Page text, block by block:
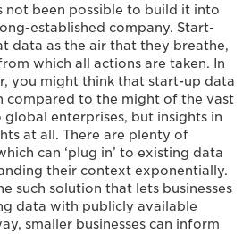
not been possible to build it into
established company. Start-
data as the air that they breathe,
which all actions are taken. In
you might think that start-up data
compared to the might of the vast
enterprises, but insights in
at all. There are plenty of
can ‘plug in’ to existing data
their context exponentially.
such solution that lets businesses
data with publicly available
smaller businesses can inform